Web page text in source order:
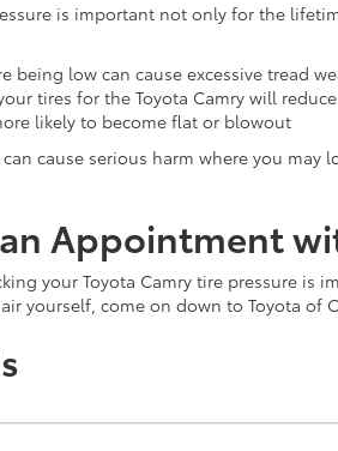
is important not only for the
being low can cause excessive tread
tires for the Toyota Camry will
likely to become flat or blowout
cause serious harm where you
Appointment
your Toyota Camry tire pressure is
yourself, come on down to Toyota of